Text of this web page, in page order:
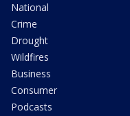
National
Crime
Drought
Wildfires
Business
Consumer
Podcasts